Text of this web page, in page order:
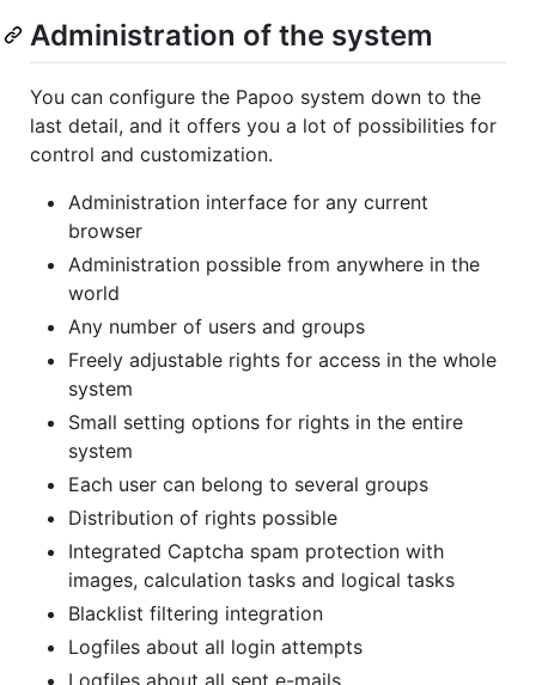
Administration of the system
You can configure the Papoo system down to the
last detail, and it offers you a lot of possibilities for
control and customization.
Administration interface for any current
browser
Administration possible from anywhere in the
world
Any number of users and groups
Freely adjustable rights for access in the whole
system
Small setting options for rights in the entire
system
Each user can belong to several groups
Distribution of rights possible
Integrated Captcha spam protection with
images, calculation tasks and logical tasks
Blacklist filtering integration
Logfiles about all login attempts